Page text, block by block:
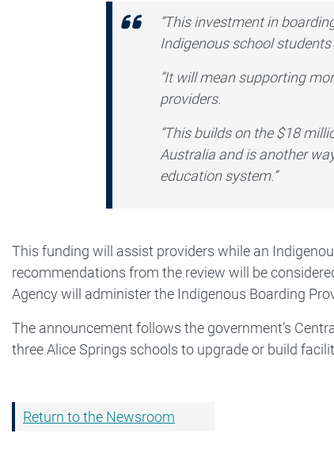
“This investment in
Indigenous school
“It will mean supporting
providers.
“This builds on the $18
Australia and is another
education system.”
This funding will assist providers while an
recommendations from the review will be
Agency will administer the Indigenous Boarding
The announcement follows the government’s
three Alice Springs schools to upgrade or build
Return to the Newsroom